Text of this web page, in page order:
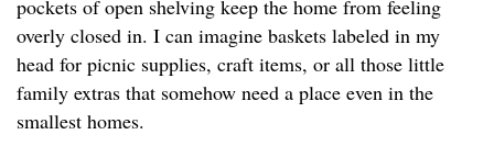
pockets of open shelving keep the home from feeling
overly closed in. I can imagine baskets labeled in my
head for picnic supplies, craft items, or all those little
family extras that somehow need a place even in the
smallest homes.